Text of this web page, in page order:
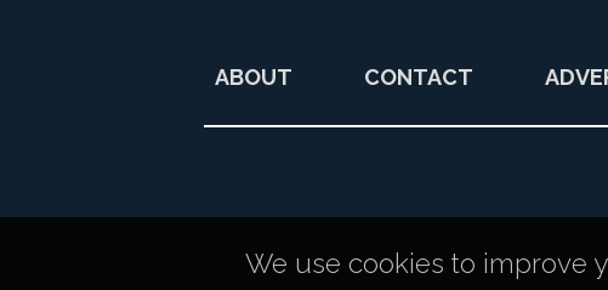
ABOUT CONTACT
We use cookies to improve